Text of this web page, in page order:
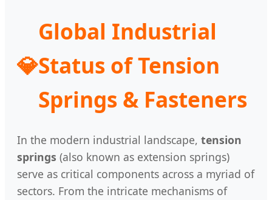
💎
Global Industrial
Status of Tension
Springs & Fasteners
In the modern industrial landscape, tension
springs (also known as extension springs)
serve as critical components across a myriad of
sectors. From the intricate mechanisms of